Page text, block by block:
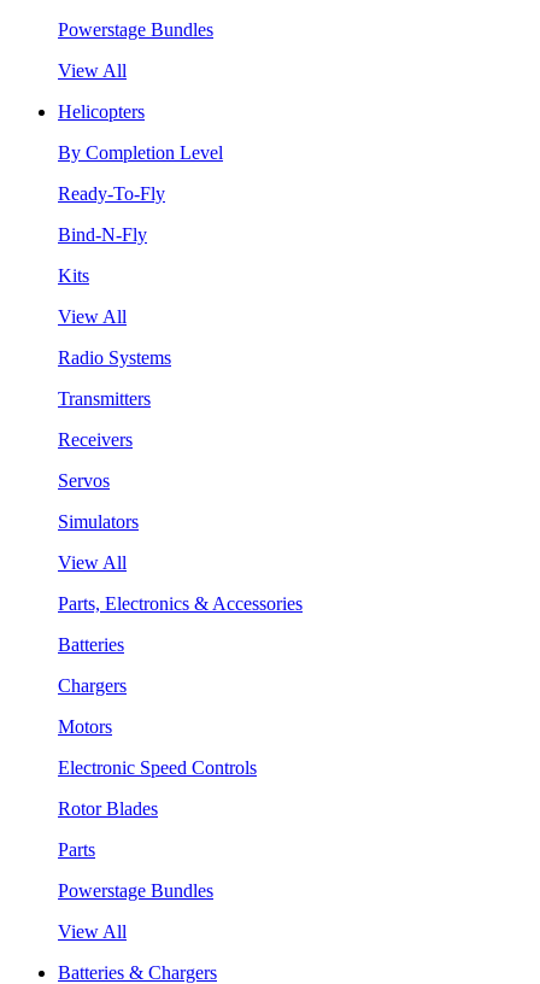
Powerstage Bundles
View All
Helicopters
By Completion Level
Ready-To-Fly
Bind-N-Fly
Kits
View All
Radio Systems
Transmitters
Receivers
Servos
Simulators
View All
Parts, Electronics & Accessories
Batteries
Chargers
Motors
Electronic Speed Controls
Rotor Blades
Parts
Powerstage Bundles
View All
Batteries & Chargers